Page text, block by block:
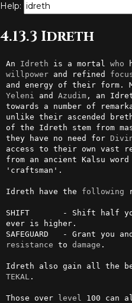
Help:
4.13.3 Idreth
An Idreth is a mortal who
willpower and refined
Yeleni
and Azudim, an
towards a number of
unlike their ascended
of the Idreth stem from
they have no need for
access to their own vast
from an ancient Kalsu
'craftsman'.
Idreth have the following
SHIFT       - Shift half
ever is higher.
SAFEGUARD   - Grant you
resistance to damage .
Idreth also gain all the
TEKAL .
Those over level
100 can